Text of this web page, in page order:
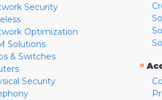
Security
Optimization
Solutions
& Switches
Security
»